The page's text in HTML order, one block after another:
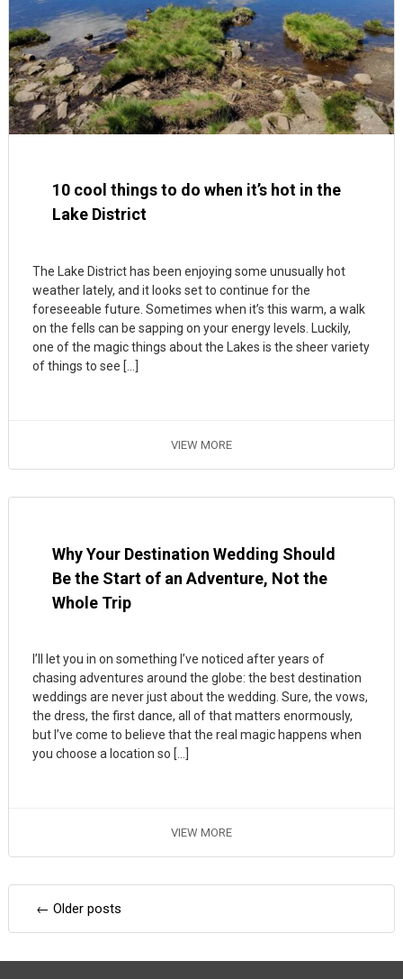
10 cool things to do when it’s hot in the
Lake District
The Lake District has been enjoying some unusually hot
weather lately, and it looks set to continue for the
foreseeable future. Sometimes when it’s this warm, a walk
on the fells can be sapping on your energy levels. Luckily,
one of the magic things about the Lakes is the sheer variety
of things to see […]
VIEW MORE
Why Your Destination Wedding Should
Be the Start of an Adventure, Not the
Whole Trip
I’ll let you in on something I’ve noticed after years of
chasing adventures around the globe: the best destination
weddings are never just about the wedding. Sure, the vows,
the dress, the first dance, all of that matters enormously,
but I’ve come to believe that the real magic happens when
you choose a location so […]
VIEW MORE
Posts
navigation
← Older posts